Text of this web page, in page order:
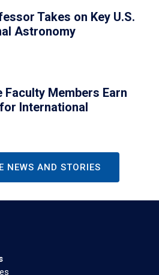
Takes on Key U.S.
Astronomy
Faculty Members Earn
International
NEWS AND STORIES